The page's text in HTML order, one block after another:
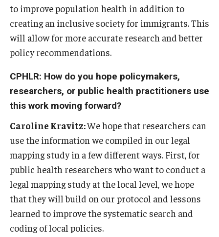
to improve population health in addition to
creating an inclusive society for immigrants. This
will allow for more accurate research and better
policy recommendations.
CPHLR: How do you hope policymakers,
researchers, or public health practitioners use
this work moving forward?
Caroline Kravitz:We hope that researchers can
use the information we compiled in our legal
mapping study in a few different ways. First, for
public health researchers who want to conduct a
legal mapping study at the local level, we hope
that they will build on our protocol and lessons
learned to improve the systematic search and
coding of local policies.